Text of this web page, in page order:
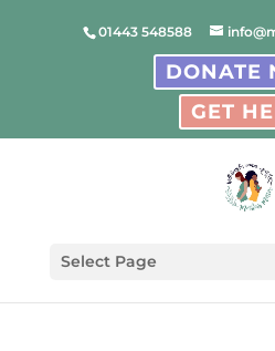
01443 548588
DONATE
GET
Select Page